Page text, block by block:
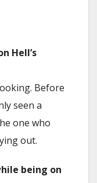
Hell’s
Before
seen a
one who
out.
being on